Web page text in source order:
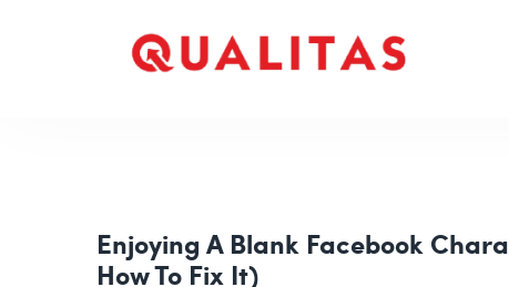
Enjoying A Blank Facebook
How To Fix It)